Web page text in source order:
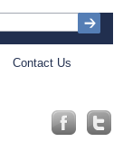
Contact Us